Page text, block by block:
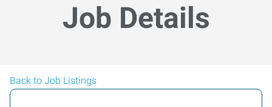
Job Details
Back to Job Listings